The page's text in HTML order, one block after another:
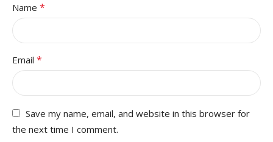
Name *
Email *
Save my name, email, and website in this browser for
the next time I comment.